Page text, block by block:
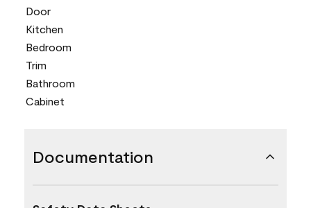
Door
Kitchen
Bedroom
Trim
Bathroom
Cabinet
Documentation